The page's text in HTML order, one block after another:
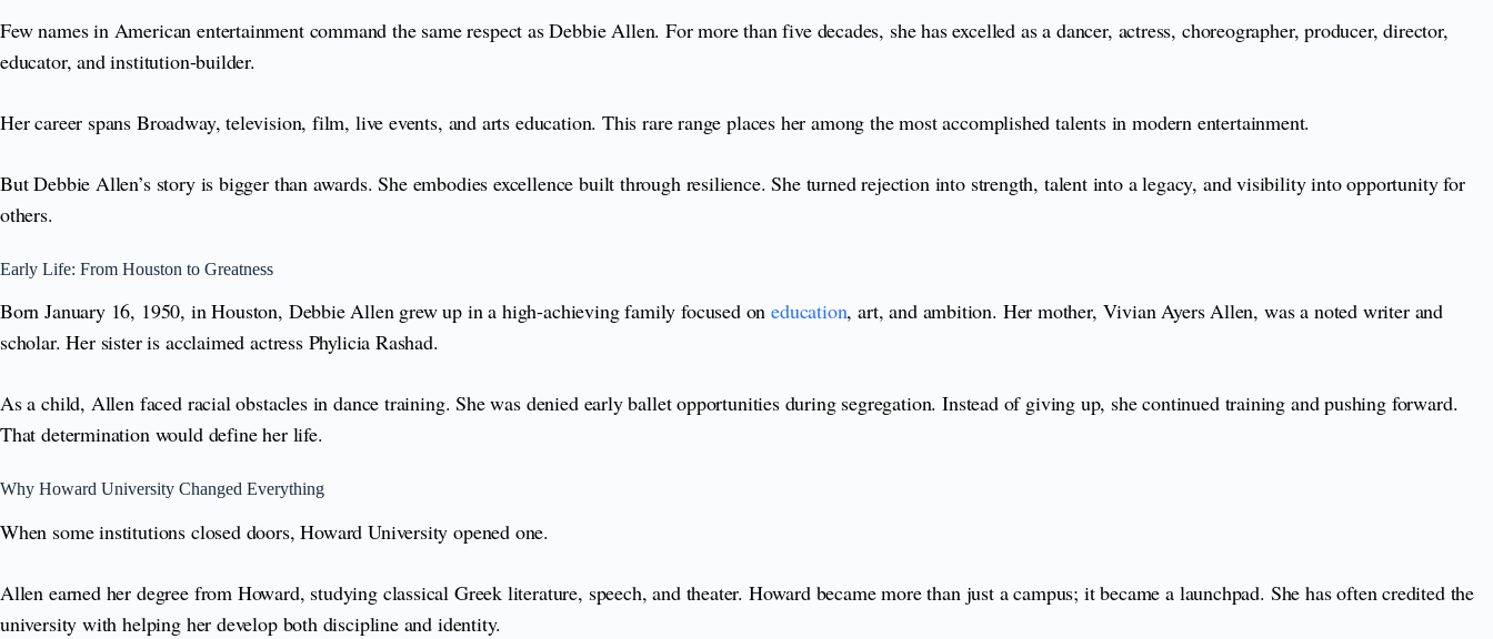
Few names in American entertainment command the same respect as Debbie Allen. For more than five decades, she has excelled as a dancer, actress, choreographer, producer, director,
educator, and institution-builder.
Her career spans Broadway, television, film, live events, and arts education. This rare range places her among the most accomplished talents in modern entertainment.
But Debbie Allen’s story is bigger than awards. She embodies excellence built through resilience. She turned rejection into strength, talent into a legacy, and visibility into opportunity for
others.
Early Life: From Houston to Greatness
Born January 16, 1950, in Houston, Debbie Allen grew up in a high-achieving family focused oneducation, art, and ambition. Her mother, Vivian Ayers Allen, was a noted writer and
scholar. Her sister is acclaimed actress Phylicia Rashad.
As a child, Allen faced racial obstacles in dance training. She was denied early ballet opportunities during segregation. Instead of giving up, she continued training and pushing forward.
That determination would define her life.
Why Howard University Changed Everything
When some institutions closed doors, Howard University opened one.
Allen earned her degree from Howard, studying classical Greek literature, speech, and theater. Howard became more than just a campus; it became a launchpad. She has often credited the
university with helping her develop both discipline and identity.